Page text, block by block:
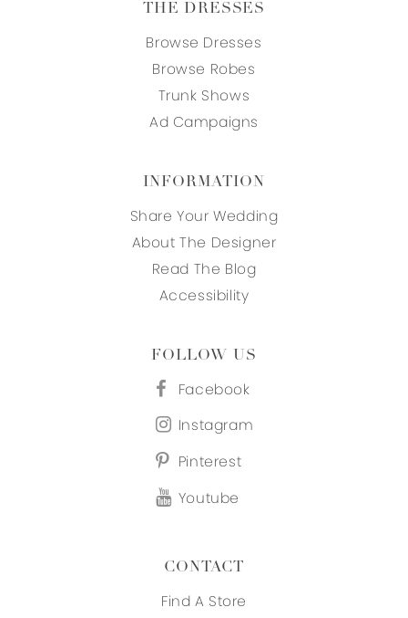
THE DRESSES
Browse Dresses
Browse Robes
Trunk Shows
Ad Campaigns
INFORMATION
Share Your Wedding
About The Designer
Read The Blog
Accessibility
FOLLOW US
Facebook
Instagram
Pinterest
Youtube
CONTACT
Find A Store